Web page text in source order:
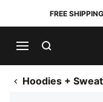
FREE
Hoodies +